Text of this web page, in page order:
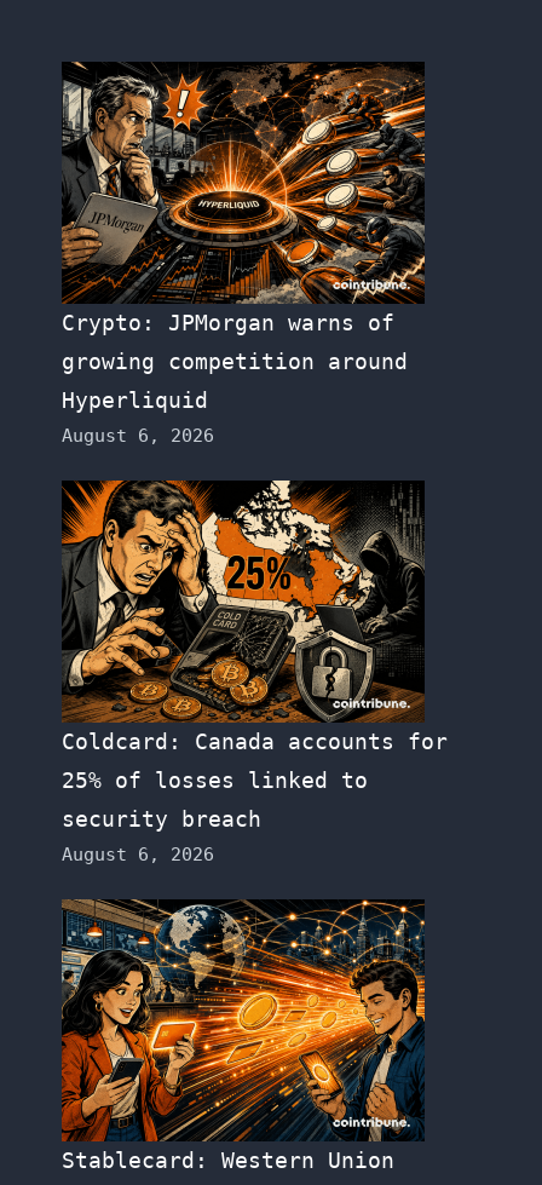
Crypto: JPMorgan warns of
growing competition around
Hyperliquid
August 6, 2026
Coldcard: Canada accounts for
25% of losses linked to
security breach
August 6, 2026
Stablecard: Western Union